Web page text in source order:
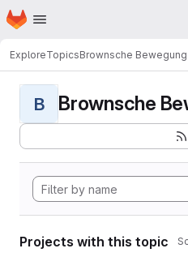
Skip to main content
Homepage
ExploreTopicsBrownsche Bewegung
B Brownsche
Projects with this topic